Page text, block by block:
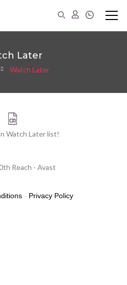
Later
Watch Later
Watch Later list!
Reach - Avast
- Privacy Policy